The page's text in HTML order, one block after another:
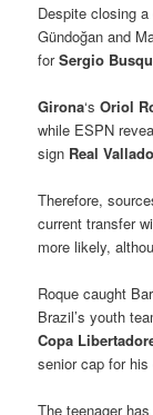
Despite closing
Gündoğan and
forSergio
Girona‘sOriol
while ESPN
sign Real
Therefore,
current transfer
more likely,
Roque caught
Brazil’s youth
Copa
senior cap for his
The teenager